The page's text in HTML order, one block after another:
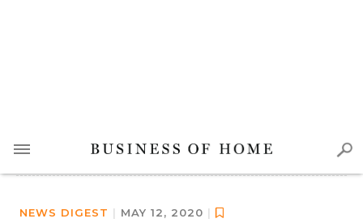
NEWS DIGEST | MAY 12, 2020 |